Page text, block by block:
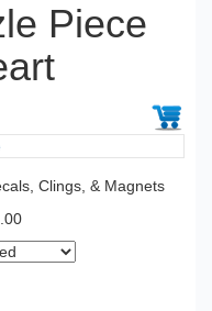
Piece
Clings, & Magnets